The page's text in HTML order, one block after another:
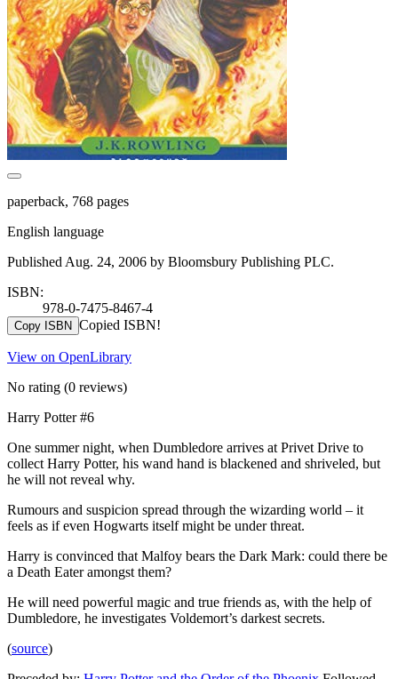
paperback, 768 pages
English language
Published Aug. 24, 2006 by Bloomsbury Publishing PLC.
ISBN:
978-0-7475-8467-4
Copy ISBN Copied ISBN!
View on OpenLibrary
No rating (0 reviews)
Harry Potter #6
One summer night, when Dumbledore arrives at Privet Drive to
collect Harry Potter, his wand hand is blackened and shriveled, but
he will not reveal why.
Rumours and suspicion spread through the wizarding world – it
feels as if even Hogwarts itself might be under threat.
Harry is convinced that Malfoy bears the Dark Mark: could there be
a Death Eater amongst them?
He will need powerful magic and true friends as, with the help of
Dumbledore, he investigates Voldemort’s darkest secrets.
(source)